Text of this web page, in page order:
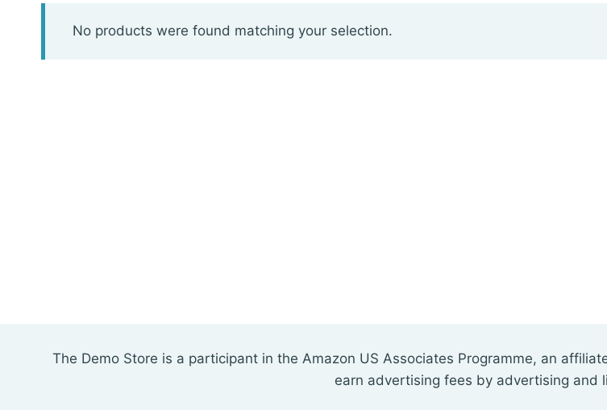
No products were found matching your selection.
The Demo Store is a participant in the Amazon US Associates Programme, an
earn advertising fees by advertising and